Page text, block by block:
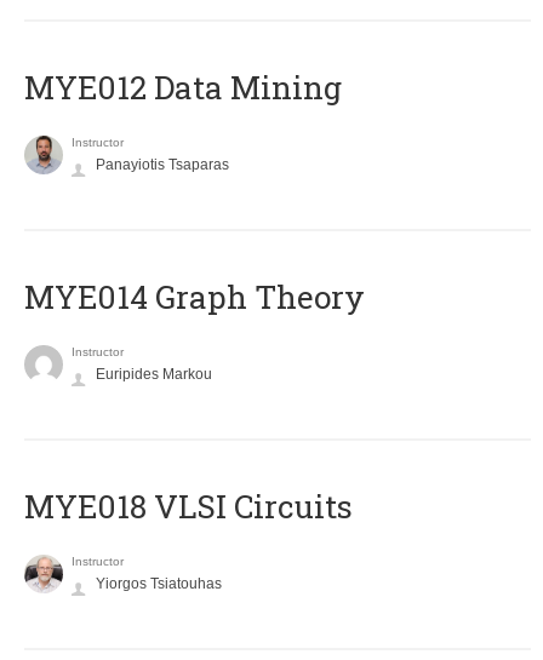
MYE012 Data Mining
Instructor
Panayiotis Tsaparas
ΜΥΕ014 Graph Theory
Instructor
Euripides Markou
MYE018 VLSI Circuits
Instructor
Yiorgos Tsiatouhas